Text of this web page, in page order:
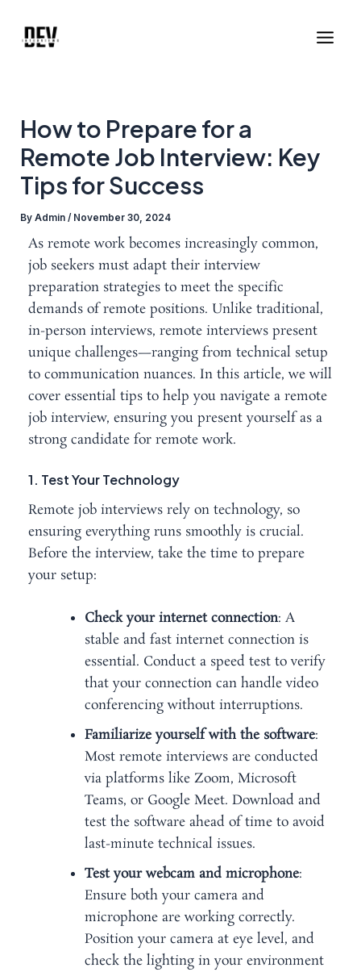
How to Prepare for a
Remote Job Interview: Key
Tips for Success
ByAdmin/ November 30, 2024
As remote work becomes increasingly common,
job seekers must adapt their interview
preparation strategies to meet the specific
demands of remote positions. Unlike traditional,
in-person interviews, remote interviews present
unique challenges—ranging from technical setup
to communication nuances. In this article, we will
cover essential tips to help you navigate a remote
job interview, ensuring you present yourself as a
strong candidate for remote work.
1. Test Your Technology
Remote job interviews rely on technology, so
ensuring everything runs smoothly is crucial.
Before the interview, take the time to prepare
your setup:
Check your internet connection: A
stable and fast internet connection is
essential. Conduct a speed test to verify
that your connection can handle video
conferencing without interruptions.
Familiarize yourself with the software:
Most remote interviews are conducted
via platforms like Zoom, Microsoft
Teams, or Google Meet. Download and
test the software ahead of time to avoid
last-minute technical issues.
Test your webcam and microphone:
Ensure both your camera and
microphone are working correctly.
Position your camera at eye level, and
check the lighting in your environment
navigation